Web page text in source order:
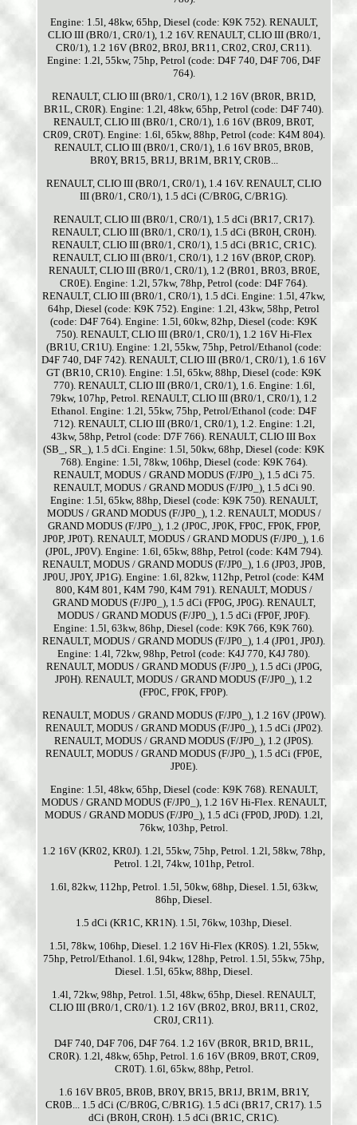
Engine: 1.5l, 48kw, 65hp, Diesel (code: K9K 752). RENAULT,
CLIO III (BR0/1, CR0/1), 1.2 16V. RENAULT, CLIO III (BR0/1,
CR0/1), 1.2 16V (BR02, BR0J, BR11, CR02, CR0J, CR11).
Engine: 1.2l, 55kw, 75hp, Petrol (code: D4F 740, D4F 706, D4F
764).
RENAULT, CLIO III (BR0/1, CR0/1), 1.2 16V (BR0R, BR1D,
BR1L, CR0R). Engine: 1.2l, 48kw, 65hp, Petrol (code: D4F 740).
RENAULT, CLIO III (BR0/1, CR0/1), 1.6 16V (BR09, BR0T,
CR09, CR0T). Engine: 1.6l, 65kw, 88hp, Petrol (code: K4M 804).
RENAULT, CLIO III (BR0/1, CR0/1), 1.6 16V BR05, BR0B,
BR0Y, BR15, BR1J, BR1M, BR1Y, CR0B...
RENAULT, CLIO III (BR0/1, CR0/1), 1.4 16V. RENAULT, CLIO
III (BR0/1, CR0/1), 1.5 dCi (C/BR0G, C/BR1G).
RENAULT, CLIO III (BR0/1, CR0/1), 1.5 dCi (BR17, CR17).
RENAULT, CLIO III (BR0/1, CR0/1), 1.5 dCi (BR0H, CR0H).
RENAULT, CLIO III (BR0/1, CR0/1), 1.5 dCi (BR1C, CR1C).
RENAULT, CLIO III (BR0/1, CR0/1), 1.2 16V (BR0P, CR0P).
RENAULT, CLIO III (BR0/1, CR0/1), 1.2 (BR01, BR03, BR0E,
CR0E). Engine: 1.2l, 57kw, 78hp, Petrol (code: D4F 764).
RENAULT, CLIO III (BR0/1, CR0/1), 1.5 dCi. Engine: 1.5l, 47kw,
64hp, Diesel (code: K9K 752). Engine: 1.2l, 43kw, 58hp, Petrol
(code: D4F 764). Engine: 1.5l, 60kw, 82hp, Diesel (code: K9K
750). RENAULT, CLIO III (BR0/1, CR0/1), 1.2 16V Hi-Flex
(BR1U, CR1U). Engine: 1.2l, 55kw, 75hp, Petrol/Ethanol (code:
D4F 740, D4F 742). RENAULT, CLIO III (BR0/1, CR0/1), 1.6 16V
GT (BR10, CR10). Engine: 1.5l, 65kw, 88hp, Diesel (code: K9K
770). RENAULT, CLIO III (BR0/1, CR0/1), 1.6. Engine: 1.6l,
79kw, 107hp, Petrol. RENAULT, CLIO III (BR0/1, CR0/1), 1.2
Ethanol. Engine: 1.2l, 55kw, 75hp, Petrol/Ethanol (code: D4F
712). RENAULT, CLIO III (BR0/1, CR0/1), 1.2. Engine: 1.2l,
43kw, 58hp, Petrol (code: D7F 766). RENAULT, CLIO III Box
(SB_, SR_), 1.5 dCi. Engine: 1.5l, 50kw, 68hp, Diesel (code: K9K
768). Engine: 1.5l, 78kw, 106hp, Diesel (code: K9K 764).
RENAULT, MODUS / GRAND MODUS (F/JP0_), 1.5 dCi 75.
RENAULT, MODUS / GRAND MODUS (F/JP0_), 1.5 dCi 90.
Engine: 1.5l, 65kw, 88hp, Diesel (code: K9K 750). RENAULT,
MODUS / GRAND MODUS (F/JP0_), 1.2. RENAULT, MODUS /
GRAND MODUS (F/JP0_), 1.2 (JP0C, JP0K, FP0C, FP0K, FP0P,
JP0P, JP0T). RENAULT, MODUS / GRAND MODUS (F/JP0_), 1.6
(JP0L, JP0V). Engine: 1.6l, 65kw, 88hp, Petrol (code: K4M 794).
RENAULT, MODUS / GRAND MODUS (F/JP0_), 1.6 (JP03, JP0B,
JP0U, JP0Y, JP1G). Engine: 1.6l, 82kw, 112hp, Petrol (code: K4M
800, K4M 801, K4M 790, K4M 791). RENAULT, MODUS /
GRAND MODUS (F/JP0_), 1.5 dCi (FP0G, JP0G). RENAULT,
MODUS / GRAND MODUS (F/JP0_), 1.5 dCi (FP0F, JP0F).
Engine: 1.5l, 63kw, 86hp, Diesel (code: K9K 766, K9K 760).
RENAULT, MODUS / GRAND MODUS (F/JP0_), 1.4 (JP01, JP0J).
Engine: 1.4l, 72kw, 98hp, Petrol (code: K4J 770, K4J 780).
RENAULT, MODUS / GRAND MODUS (F/JP0_), 1.5 dCi (JP0G,
JP0H). RENAULT, MODUS / GRAND MODUS (F/JP0_), 1.2
(FP0C, FP0K, FP0P).
RENAULT, MODUS / GRAND MODUS (F/JP0_), 1.2 16V (JP0W).
RENAULT, MODUS / GRAND MODUS (F/JP0_), 1.5 dCi (JP02).
RENAULT, MODUS / GRAND MODUS (F/JP0_), 1.2 (JP0S).
RENAULT, MODUS / GRAND MODUS (F/JP0_), 1.5 dCi (FP0E,
JP0E).
Engine: 1.5l, 48kw, 65hp, Diesel (code: K9K 768). RENAULT,
MODUS / GRAND MODUS (F/JP0_), 1.2 16V Hi-Flex. RENAULT,
MODUS / GRAND MODUS (F/JP0_), 1.5 dCi (FP0D, JP0D). 1.2l,
76kw, 103hp, Petrol.
1.2 16V (KR02, KR0J). 1.2l, 55kw, 75hp, Petrol. 1.2l, 58kw, 78hp,
Petrol. 1.2l, 74kw, 101hp, Petrol.
1.6l, 82kw, 112hp, Petrol. 1.5l, 50kw, 68hp, Diesel. 1.5l, 63kw,
86hp, Diesel.
1.5 dCi (KR1C, KR1N). 1.5l, 76kw, 103hp, Diesel.
1.5l, 78kw, 106hp, Diesel. 1.2 16V Hi-Flex (KR0S). 1.2l, 55kw,
75hp, Petrol/Ethanol. 1.6l, 94kw, 128hp, Petrol. 1.5l, 55kw, 75hp,
Diesel. 1.5l, 65kw, 88hp, Diesel.
1.4l, 72kw, 98hp, Petrol. 1.5l, 48kw, 65hp, Diesel. RENAULT,
CLIO III (BR0/1, CR0/1). 1.2 16V (BR02, BR0J, BR11, CR02,
CR0J, CR11).
D4F 740, D4F 706, D4F 764. 1.2 16V (BR0R, BR1D, BR1L,
CR0R). 1.2l, 48kw, 65hp, Petrol. 1.6 16V (BR09, BR0T, CR09,
CR0T). 1.6l, 65kw, 88hp, Petrol.
1.6 16V BR05, BR0B, BR0Y, BR15, BR1J, BR1M, BR1Y,
CR0B... 1.5 dCi (C/BR0G, C/BR1G). 1.5 dCi (BR17, CR17). 1.5
dCi (BR0H, CR0H). 1.5 dCi (BR1C, CR1C).